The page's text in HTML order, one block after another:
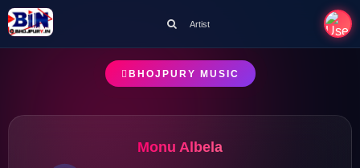
Artist
BHOJPURY MUSIC
Monu Albela